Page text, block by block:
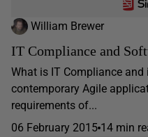
William Brewer
IT Compliance and
What is IT Compliance
contemporary Agile
requirements of...
06 February 2015 14 min